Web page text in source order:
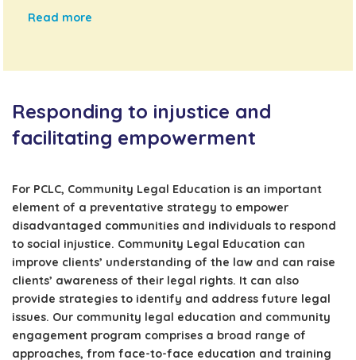
Read more
Responding to injustice and
facilitating empowerment
For PCLC, Community Legal Education is an important
element of a preventative strategy to empower
disadvantaged communities and individuals to respond
to social injustice. Community Legal Education can
improve clients’ understanding of the law and can raise
clients’ awareness of their legal rights. It can also
provide strategies to identify and address future legal
issues. Our community legal education and community
engagement program comprises a broad range of
approaches, from face-to-face education and training